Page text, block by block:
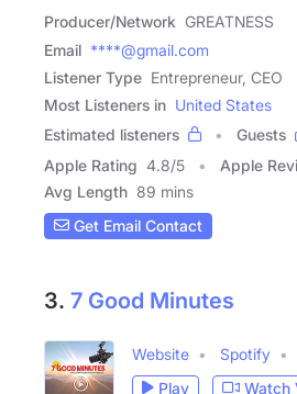
Producer/Network GREATNESS
Email ****@gmail.com
Listener Type Entrepreneur, CEO
Most Listeners in United States
Estimated listeners
Guests
Apple Rating 4.8/5 Apple
Avg Length 89 mins
Get Email Contact
3. 7 Good Minutes
Website Spotify
Play
Watch